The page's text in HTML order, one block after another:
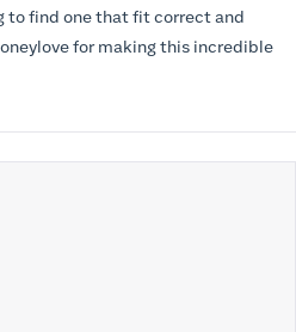
to find one that fit correct and
for making this incredible